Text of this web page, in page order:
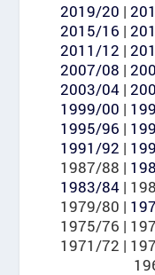
2019/20 |
2015/16 |
2011/12 |
2007/08 |
2003/04|
1999/00 |
1995/96 |
1991/92 |
1987/88 |
1983/84|
1979/80 |
1975/76 |
1971/72 |